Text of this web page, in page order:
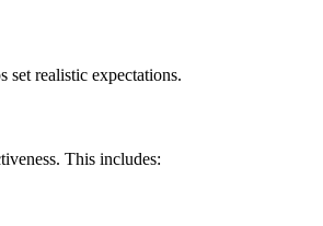
set realistic expectations.
This includes: